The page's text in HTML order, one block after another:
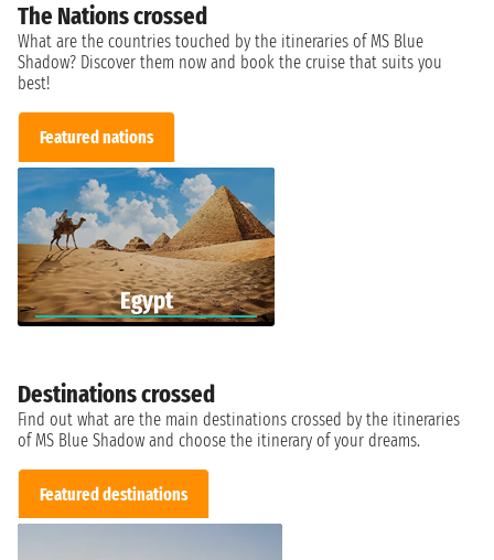
The Nations crossed
What are the countries touched by the itineraries of MS Blue
Shadow? Discover them now and book the cruise that suits you
best!
Featured nations
Egypt
Destinations crossed
Find out what are the main destinations crossed by the itineraries
of MS Blue Shadow and choose the itinerary of your dreams.
Featured destinations